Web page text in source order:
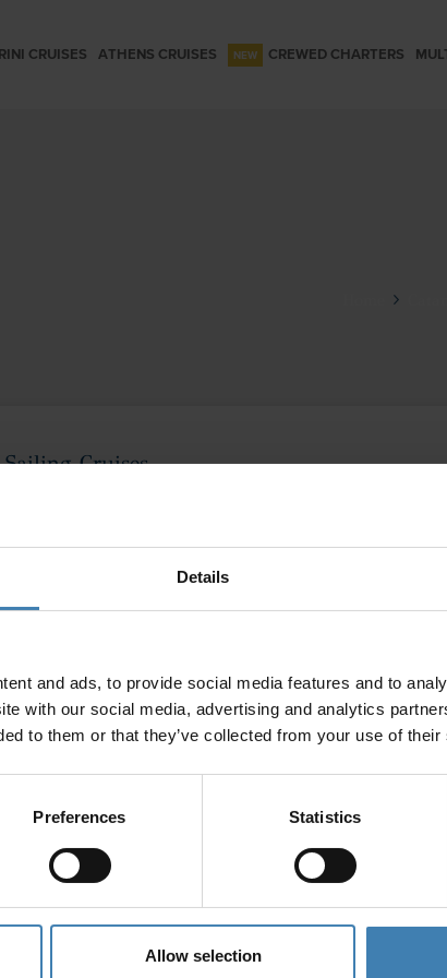
Details
and ads, to provide social media features and to
with our social media, advertising and analytics
to them or that they’ve collected from your use of
Preferences Statistics
Allow selection
CRUISES ATHENS CRUISES CREWED CHARTERS
Cruises